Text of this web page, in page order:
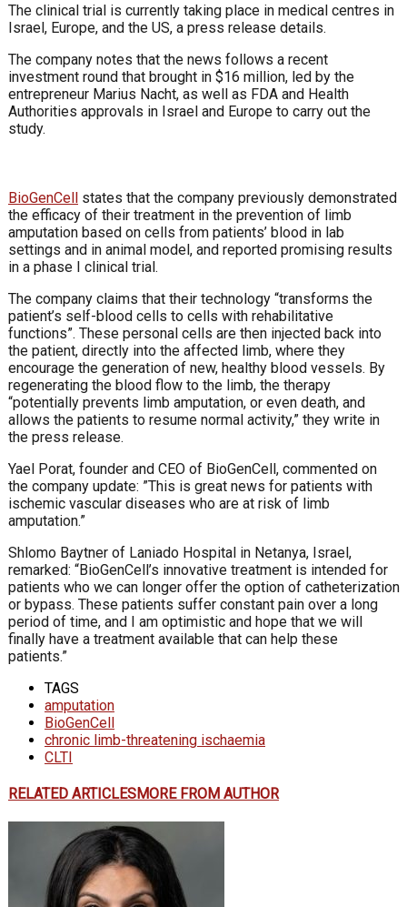
The clinical trial is currently taking place in medical centres in
Israel, Europe, and the US, a press release details.
The company notes that the news follows a recent
investment round that brought in $16 million, led by the
entrepreneur Marius Nacht, as well as FDA and Health
Authorities approvals in Israel and Europe to carry out the
study.
BioGenCell states that the company previously demonstrated
the efficacy of their treatment in the prevention of limb
amputation based on cells from patients’ blood in lab
settings and in animal model, and reported promising results
in a phase I clinical trial.
The company claims that their technology “transforms the
patient’s self-blood cells to cells with rehabilitative
functions”. These personal cells are then injected back into
the patient, directly into the affected limb, where they
encourage the generation of new, healthy blood vessels. By
regenerating the blood flow to the limb, the therapy
“potentially prevents limb amputation, or even death, and
allows the patients to resume normal activity,” they write in
the press release.
Yael Porat, founder and CEO of BioGenCell, commented on
the company update: ”This is great news for patients with
ischemic vascular diseases who are at risk of limb
amputation.”
Shlomo Baytner of Laniado Hospital in Netanya, Israel,
remarked: “BioGenCell’s innovative treatment is intended for
patients who we can longer offer the option of catheterization
or bypass. These patients suffer constant pain over a long
period of time, and I am optimistic and hope that we will
finally have a treatment available that can help these
patients.”
TAGS
amputation
BioGenCell
chronic limb-threatening ischaemia
CLTI
RELATED ARTICLESMORE FROM AUTHOR